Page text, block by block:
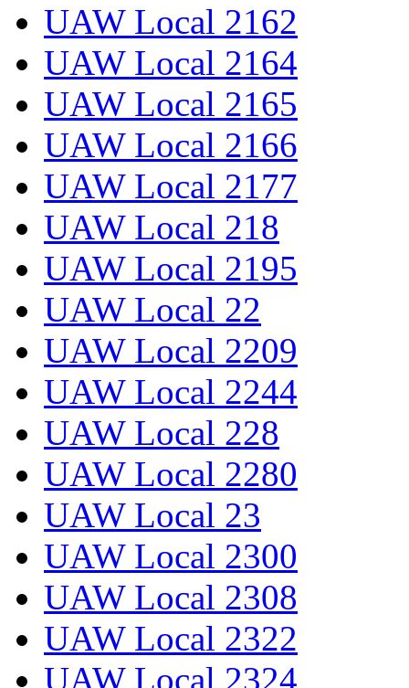
UAW Local 2162
UAW Local 2164
UAW Local 2165
UAW Local 2166
UAW Local 2177
UAW Local 218
UAW Local 2195
UAW Local 22
UAW Local 2209
UAW Local 2244
UAW Local 228
UAW Local 2280
UAW Local 23
UAW Local 2300
UAW Local 2308
UAW Local 2322
UAW Local 2324